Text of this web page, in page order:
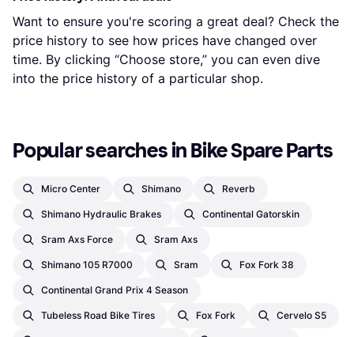
Want to ensure you're scoring a great deal? Check the
price history to see how prices have changed over
time. By clicking “Choose store,” you can even dive
into the price history of a particular shop.
Popular searches in Bike Spare Parts
Micro Center Shimano Reverb
Shimano Hydraulic Brakes Continental Gatorskin
Sram Axs Force Sram Axs
Shimano 105 R7000 Sram Fox Fork 38
Continental Grand Prix 4 Season
Tubeless Road Bike Tires Fox Fork Cervelo S5